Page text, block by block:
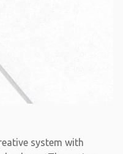
system with